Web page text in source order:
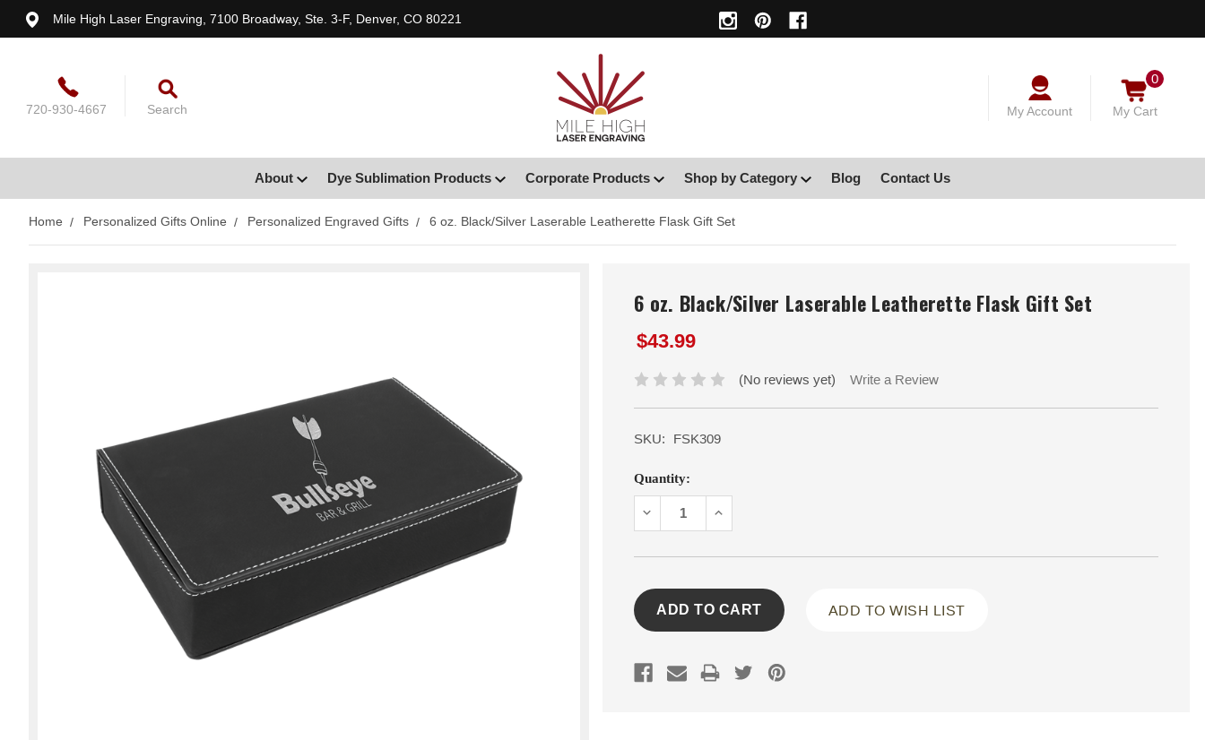
Mile High Laser Engraving, 7100 Broadway, Ste. 3-F, Denver, CO 80221
720-930-4667 Search My Account My Cart
0
About Dye Sublimation Products Corporate Products Shop by Category Blog Contact Us
Home Personalized Gifts Online Personalized Engraved Gifts 6 oz. Black/Silver Laserable Leatherette Flask Gift Set
6 oz. Black/Silver Laserable Leatherette Flask Gift Set
$43.99
(No reviews yet) Write a Review
SKU: FSK309
Current
Stock:
Quantity:
DECREASEINCREASE
ADD TO WISH LIST